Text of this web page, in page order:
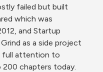
failed but built
which was
and Startup
as a side project
full attention to
chapters today.